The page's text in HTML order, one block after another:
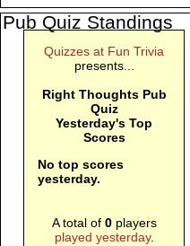
Pub Quiz Standings
Quizzes at Fun Trivia
presents...
Right Thoughts Pub
Quiz
Yesterday's Top
Scores
No top scores
yesterday.
A total of 0players
played yesterday.